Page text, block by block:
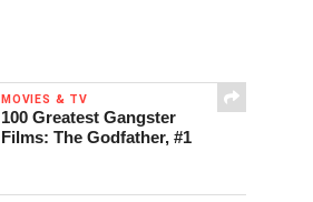
MOVIES & TV
100 Greatest Gangster
Films: The Godfather, #1